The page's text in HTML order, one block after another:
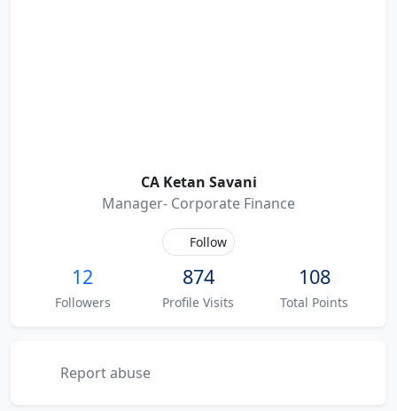
CA Ketan Savani
Manager- Corporate Finance
Follow
12
Followers
874
Profile Visits
108
Total Points
Report abuse